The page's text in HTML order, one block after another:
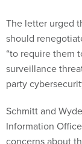
The letter urged
should
“to require them
surveillance
party
Schmitt and
Information
concerns about